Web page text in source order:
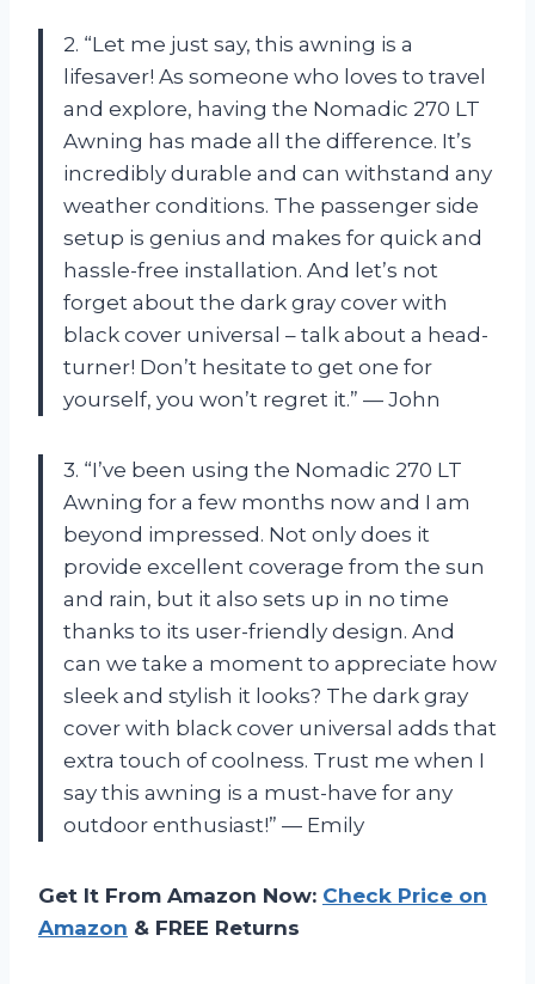
2. “Let me just say, this awning is a
lifesaver! As someone who loves to travel
and explore, having the Nomadic 270 LT
Awning has made all the difference. It’s
incredibly durable and can withstand any
weather conditions. The passenger side
setup is genius and makes for quick and
hassle-free installation. And let’s not
forget about the dark gray cover with
black cover universal – talk about a head-
turner! Don’t hesitate to get one for
yourself, you won’t regret it.” — John
3. “I’ve been using the Nomadic 270 LT
Awning for a few months now and I am
beyond impressed. Not only does it
provide excellent coverage from the sun
and rain, but it also sets up in no time
thanks to its user-friendly design. And
can we take a moment to appreciate how
sleek and stylish it looks? The dark gray
cover with black cover universal adds that
extra touch of coolness. Trust me when I
say this awning is a must-have for any
outdoor enthusiast!” — Emily
Get It From Amazon Now: Check Price on
Amazon & FREE Returns